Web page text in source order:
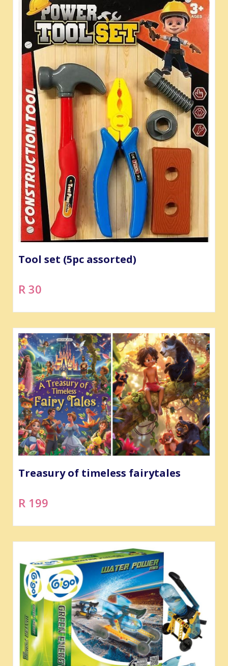
Tool set (5pc assorted)
R 30
Treasury of timeless fairytales
R 199